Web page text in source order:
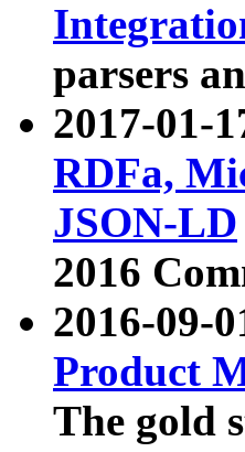
parsers
2017-01-
RDFa,
JSON-LD
2016
2016-09-
Product
The gold